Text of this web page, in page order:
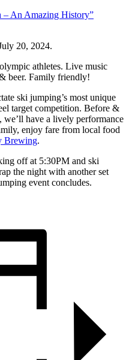
– An Amazing History”
athletes. Live music
beer. Family friendly!
ski jumping’s most unique
target competition. Before &
we’ll have a lively performance
enjoy fare from local food
Brewing.
off at 5:30PM and ski
the night with another set
event concludes.